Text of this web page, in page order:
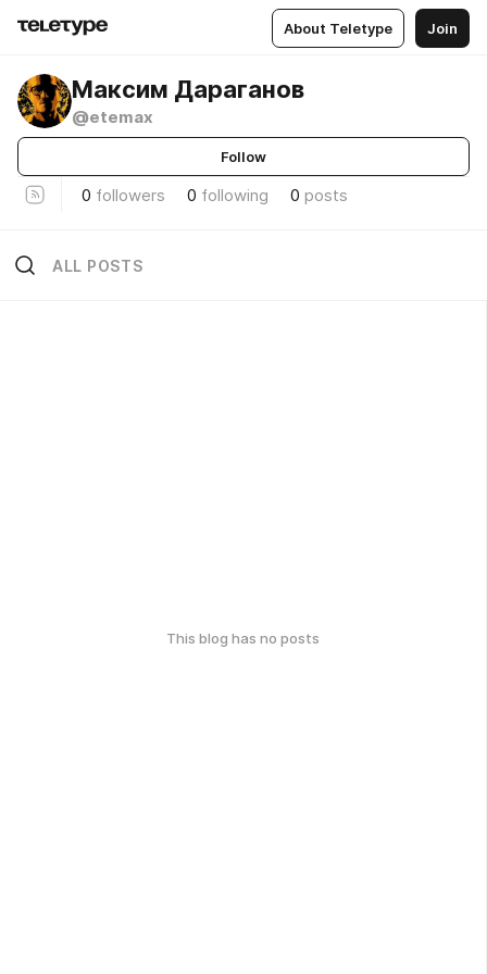
About Teletype Join
Максим Дараганов
@etemax
Follow
0 followers 0 following 0 posts
ALL POSTS
This blog has no posts